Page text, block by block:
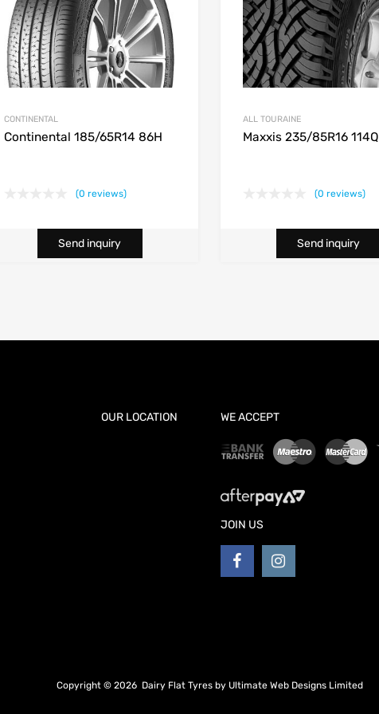
CONTINENTAL
Continental 185/65R14 86H
(0 reviews)
Send inquiry
ALL TOURAINE
Maxxis 235/85R16 114Q
(0 reviews)
Send inquiry
OUR LOCATION WE ACCEPT
JOIN US
Copyright © 2026 Dairy Flat Tyres by Ultimate Web Designs Limited